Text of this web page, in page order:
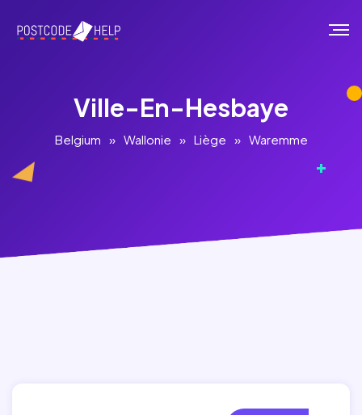
Ville-En-Hesbaye
Belgium » Wallonie » Liège » Waremme